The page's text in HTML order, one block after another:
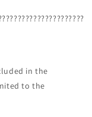
in the
to the